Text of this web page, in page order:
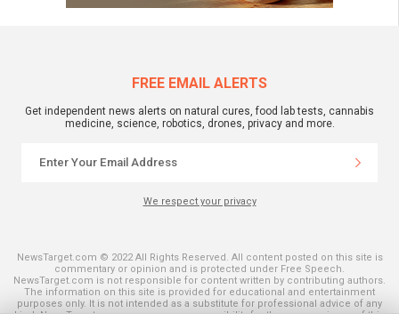
FREE EMAIL ALERTS
Get independent news alerts on natural cures, food lab tests, cannabis
medicine, science, robotics, drones, privacy and more.
We respect your privacy
NewsTarget.com © 2022 All Rights Reserved. All content posted on this site is
commentary or opinion and is protected under Free Speech.
NewsTarget.com is not responsible for content written by contributing authors.
The information on this site is provided for educational and entertainment
purposes only. It is not intended as a substitute for professional advice of any
kind. NewsTarget.com assumes no responsibility for the use or misuse of this